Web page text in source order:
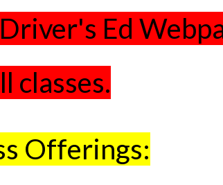
Ed
classes.
Offerings: